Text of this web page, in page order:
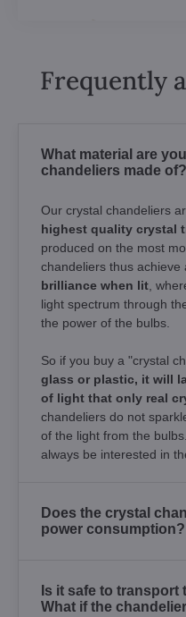
Frequently
What material are
chandeliers made of?
Our crystal chandeliers
highest quality crystal
produced on the most
chandeliers thus achieve
brilliance when lit ,
light spectrum through
the power of the bulbs.
So if you buy a "crystal
glass or plastic, it will
of light that only real
chandeliers do not
of the light from the
always be interested in
Does the crystal
power consumption?
Is it safe to transport
What if the